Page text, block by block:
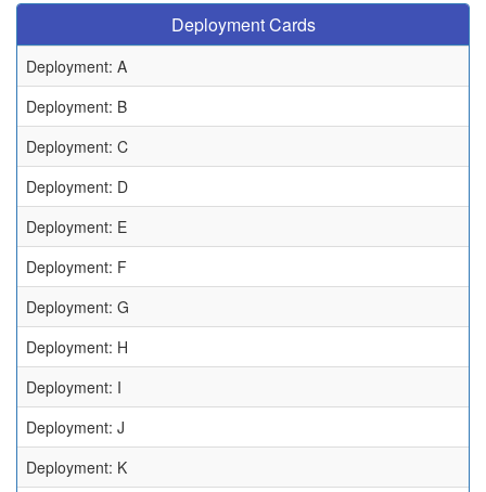
Deployment Cards
Deployment: A
Deployment: B
Deployment: C
Deployment: D
Deployment: E
Deployment: F
Deployment: G
Deployment: H
Deployment: I
Deployment: J
Deployment: K